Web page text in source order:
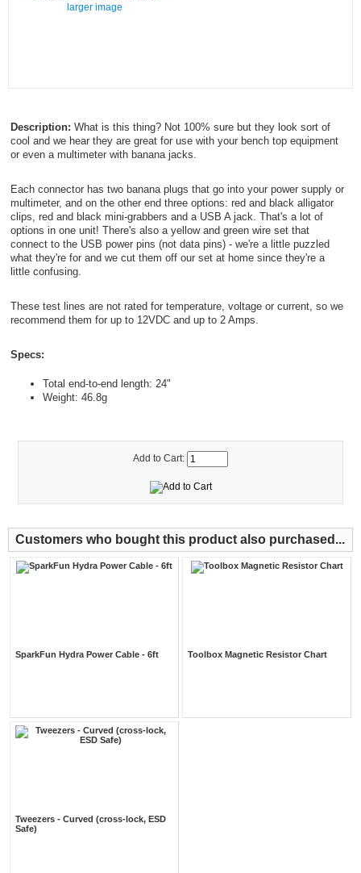
larger image
Description: What is this thing? Not 100% sure but they look sort of
cool and we hear they are great for use with your bench top equipment
or even a multimeter with banana jacks.
Each connector has two banana plugs that go into your power supply or
multimeter, and on the other end three options: red and black alligator
clips, red and black mini-grabbers and a USB A jack. That's a lot of
options in one unit! There's also a yellow and green wire set that
connect to the USB power pins (not data pins) - we're a little puzzled
what they're for and we cut them off our set at home since they're a
little confusing.
These test lines are not rated for temperature, voltage or current, so we
recommend them for up to 12VDC and up to 2 Amps.
Specs:
Total end-to-end length: 24"
Weight: 46.8g
Add to Cart:
Customers who bought this product also purchased...
SparkFun Hydra Power Cable - 6ft Toolbox Magnetic Resistor Chart
Tweezers - Curved (cross-lock, ESD
Safe)